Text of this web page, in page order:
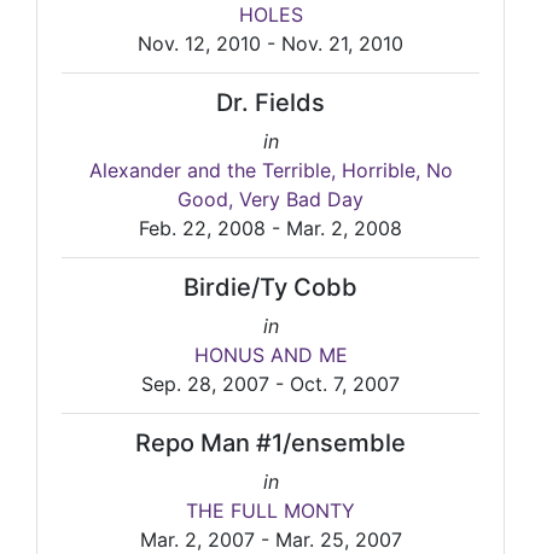
HOLES
Nov. 12, 2010 - Nov. 21, 2010
Dr. Fields
in
Alexander and the Terrible, Horrible, No
Good, Very Bad Day
Feb. 22, 2008 - Mar. 2, 2008
Birdie/Ty Cobb
in
HONUS AND ME
Sep. 28, 2007 - Oct. 7, 2007
Repo Man #1/ensemble
in
THE FULL MONTY
Mar. 2, 2007 - Mar. 25, 2007